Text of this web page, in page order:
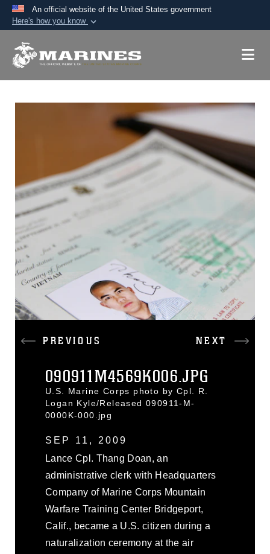
An official website of the United States government
Here's how you know
A.mil website belongs to an official U.S.
Secure .mil websites use HTTPS
https://means you’ve safely
connected to the .mil website. Share sensitive
information only on official, secure websites.
PREVIOUS NEXT
090911M4569K006.JPG
U.S. Marine Corps photo by Cpl. R.
Logan Kyle/Released 090911-M-
0000K-000.jpg
SEP 11, 2009
Lance Cpl. Thang Doan, an
administrative clerk with Headquarters
Company of Marine Corps Mountain
Warfare Training Center Bridgeport,
Calif., became a U.S. citizen during a
naturalization ceremony at the air